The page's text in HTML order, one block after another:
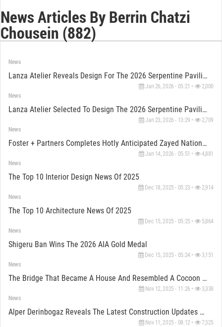
News Articles By Berrin Chatzi
Chousein (882)
News
Lanza Atelier Reveals Design For The 2026 Serpentine Pavilion
Jan 26, 2026 - 05:21 • 2,000
News
Lanza Atelier Selected To Design The 2026 Serpentine Pavilion
Jan 23, 2026 - 13:29 • 2,709
News
Foster + Partners Completes Hotly Anticipated Zayed National Museum In Abu Dhabi
Jan 14, 2026 - 05:51 • 4,881
News
The Top 10 Interior Design News Of 2025
Dec 18, 2025 - 05:23 • 2,914
News
The Top 10 Architecture News Of 2025
Dec 15, 2025 - 05:25 • 5,864
News
Shigeru Ban Wins The 2026 AIA Gold Medal
Dec 15, 2025 - 05:24 • 3,151
News
The Bridge That Became A House And Resembled A Cocoon In Karjat, Designed By Wallmakers
Nov 12, 2025 - 11:26 • 3,338
News
Alper Derinbogaz Reveals The Latest Construction Updates For The Long-Awaited Museum Of Istanbul
Nov 11, 2025 - 08:12 • 7,525